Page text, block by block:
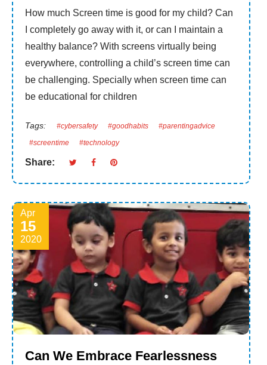
How much Screen time is good for my child? Can
I completely go away with it, or can I maintain a
healthy balance? With screens virtually being
everywhere, controlling a child’s screen time can
be challenging. Specially when screen time can
be educational for children
Tags: #cybersafety #goodhabits
#parentingadvice
#screentime
#technology
Share:
Apr
15
2020
Can We Embrace Fearlessness